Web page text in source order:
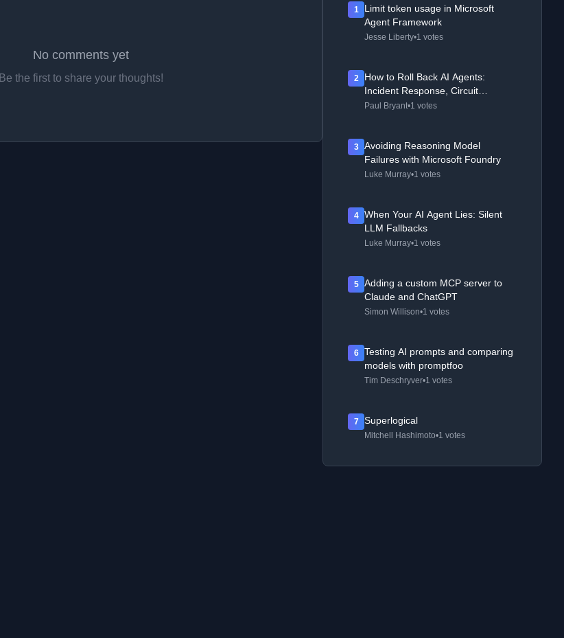
No comments yet
Be the first to share your thoughts!
1
Limit token usage in Microsoft
Agent Framework
Jesse Liberty•1 votes
2
How to Roll Back AI Agents:
Incident Response, Circuit
Breakers, and Recovery Patterns
Paul Bryant•1 votes
3
Avoiding Reasoning Model
Failures with Microsoft Foundry
Luke Murray•1 votes
4
When Your AI Agent Lies: Silent
LLM Fallbacks
Luke Murray•1 votes
5
Adding a custom MCP server to
Claude and ChatGPT
Simon Willison•1 votes
6
Testing AI prompts and comparing
models with promptfoo
Tim Deschryver•1 votes
7 Superlogical
Mitchell Hashimoto•1 votes